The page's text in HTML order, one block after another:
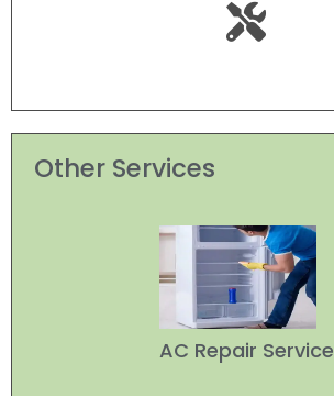
Other Services
AC Repair Service